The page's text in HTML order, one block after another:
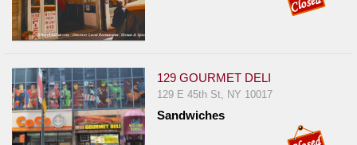
Main
Openings
Events
Dock
&
129 GOURMET DELI
129 E 45th St, NY 10017
Sandwiches